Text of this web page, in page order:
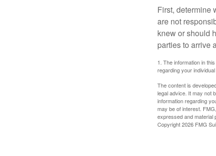
First, determine
are not
knew or should
parties to arrive
1. The information in
regarding your individual
The content is
legal advice. It may not
information regarding
may be of interest.
expressed and material
Copyright2026 FMG